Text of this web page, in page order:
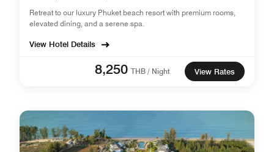
Retreat to our luxury Phuket beach resort with premium rooms,
elevated dining, and a serene spa.
View Hotel Details
8,250 THB / Night View Rates